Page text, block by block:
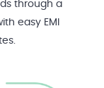
through a
easy EMI